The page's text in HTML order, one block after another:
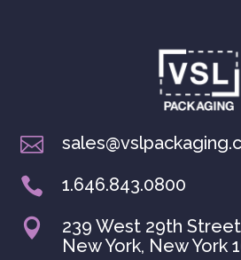

 1.646.843.0800

239 West 29th
New York, New York